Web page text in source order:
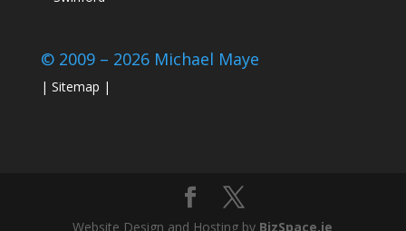
© 2009 – 2026 Michael Maye
| Sitemap |
Website Design and Hosting by BizSpace.ie